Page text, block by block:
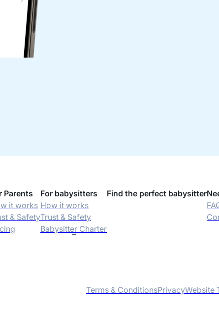
Parents
it works
& Safety
For babysitters
How it works
Trust & Safety
Babysitter Charter
Find the perfect babysitter
Terms & ConditionsPrivacyWebsite